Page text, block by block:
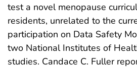
test a novel menopause
residents, unrelated to the
participation on Data Safety
two National Institutes of
studies. Candace C. Fuller